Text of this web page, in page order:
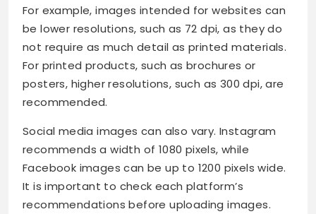
For example, images intended for websites can
be lower resolutions, such as 72 dpi, as they do
not require as much detail as printed materials.
For printed products, such as brochures or
posters, higher resolutions, such as 300 dpi, are
recommended.
Social media images can also vary. Instagram
recommends a width of 1080 pixels, while
Facebook images can be up to 1200 pixels wide.
It is important to check each platform’s
recommendations before uploading images.